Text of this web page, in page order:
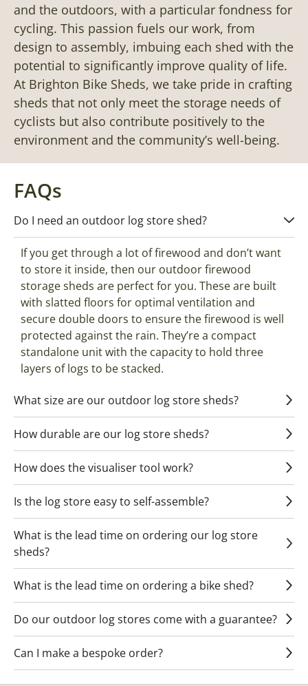
and the outdoors, with a particular fondness for
cycling. This passion fuels our work, from
design to assembly, imbuing each shed with the
potential to significantly improve quality of life.
At Brighton Bike Sheds, we take pride in crafting
sheds that not only meet the storage needs of
cyclists but also contribute positively to the
environment and the community’s well-being.
FAQs
Do I need an outdoor log store shed?
If you get through a lot of firewood and don’t want
to store it inside, then our outdoor firewood
storage sheds are perfect for you. These are built
with slatted floors for optimal ventilation and
secure double doors to ensure the firewood is well
protected against the rain. They’re a compact
standalone unit with the capacity to hold three
layers of logs to be stacked.
What size are our outdoor log store sheds?
How durable are our log store sheds?
How does the visualiser tool work?
Is the log store easy to self-assemble?
What is the lead time on ordering our log store
sheds?
What is the lead time on ordering a bike shed?
Do our outdoor log stores come with a guarantee?
Can I make a bespoke order?